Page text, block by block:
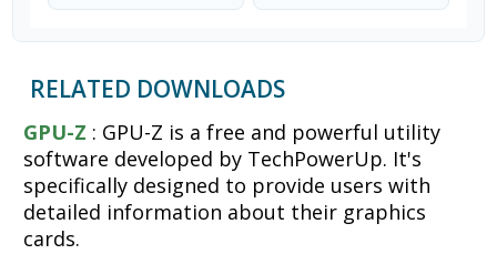
RELATED DOWNLOADS
GPU-Z : GPU-Z is a free and powerful utility
software developed by TechPowerUp. It's
specifically designed to provide users with
detailed information about their graphics
cards.